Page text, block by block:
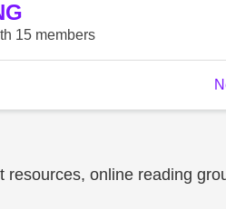
online reading